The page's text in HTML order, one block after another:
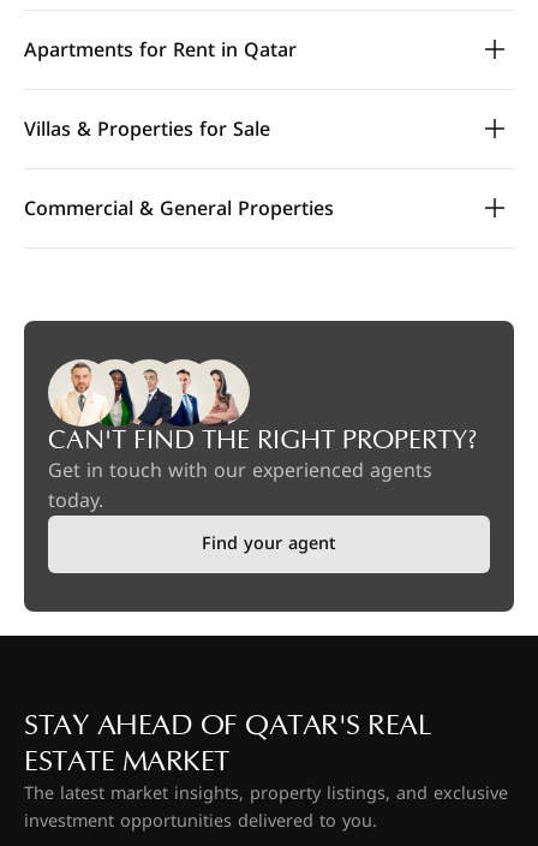
Apartments for Rent in Qatar
Villas & Properties for Sale
Commercial & General Properties
CAN'T FIND THE RIGHT PROPERTY?
Get in touch with our experienced agents
today.
Find your agent
STAY AHEAD OF QATAR'S REAL
ESTATE MARKET
The latest market insights, property listings, and exclusive
investment opportunities delivered to you.